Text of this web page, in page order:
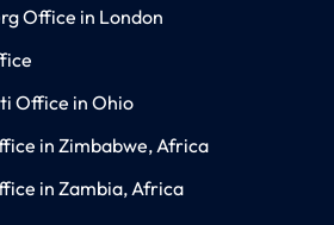
Office in London
Office in Ohio
in Zimbabwe, Africa
in Zambia, Africa